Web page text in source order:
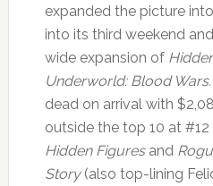
expanded the picture
into its third weekend
wide expansion of
Underworld: Blood
dead on arrival with
outside the top 10 at
Hidden Figuresand
Story(also top-lining